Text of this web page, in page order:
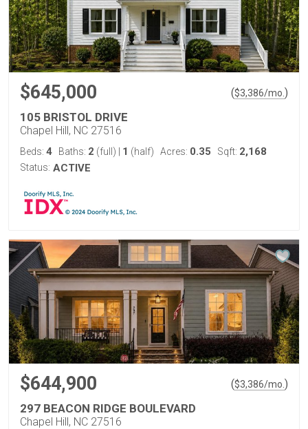
$645,000 ($3,386/mo. )
105 BRISTOL DRIVE
Chapel Hill, NC 27516
Beds: 4 Baths: 2 (full) 1 (half) Acres: 0.35 Sqft: 2,168
Status: ACTIVE
$644,900 ($3,386/mo. )
297 BEACON RIDGE BOULEVARD
Chapel Hill, NC 27516